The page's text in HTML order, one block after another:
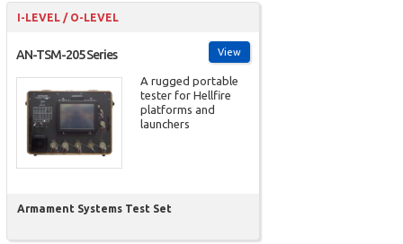
I-LEVEL / O-LEVEL
View
AN-TSM-205 Series
A rugged portable
tester for Hellfire
platforms and
launchers
Armament Systems Test Set